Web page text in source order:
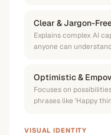
Clear & Jargon-
Explains complex AI
anyone can understand
Optimistic &
Focuses on
phrases like 'Happy
VISUAL IDENTITY